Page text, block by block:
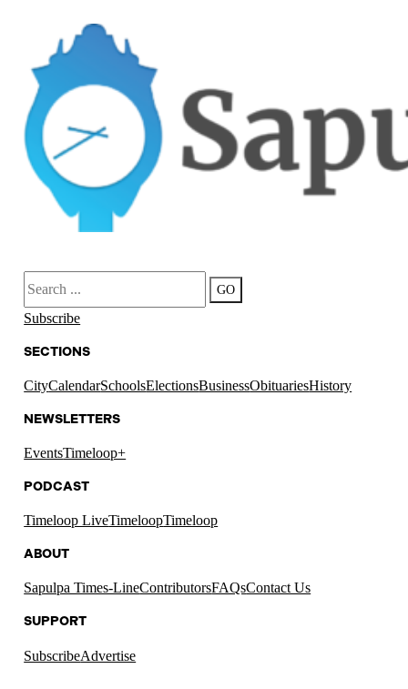
Search
GO
Subscribe
SECTIONS
CityCalendarSchoolsElectionsBusinessObituariesHistory
NEWSLETTERS
EventsTimeloop+
PODCAST
Timeloop LiveTimeloopTimeloop
ABOUT
Sapulpa Times-LineContributorsFAQsContact Us
SUPPORT
SubscribeAdvertise